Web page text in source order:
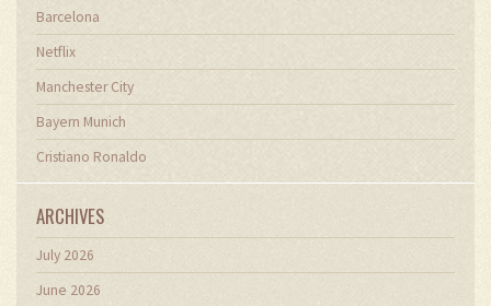
Barcelona
Netflix
Manchester City
Bayern Munich
Cristiano Ronaldo
ARCHIVES
July 2026
June 2026